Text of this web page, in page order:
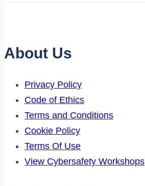
About Us
Privacy Policy
Code of Ethics
Terms and Conditions
Cookie Policy
Terms Of Use
View Cybersafety Workshops